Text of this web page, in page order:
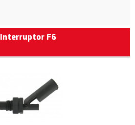
Interruptor F6